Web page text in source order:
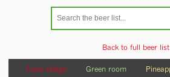
Back to full beer list
Food village Green room